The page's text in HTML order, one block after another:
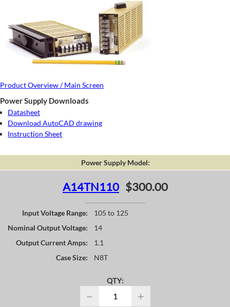
Product Overview / Main Screen
Power Supply Downloads
Datasheet
Download AutoCAD drawing
Instruction Sheet
Power Supply Model:
A14TN110 $300.00
Input Voltage Range:
105 to 125
Nominal Output Voltage:
14
Output Current Amps:
1.1
Case Size:
N8T
QTY:
− +